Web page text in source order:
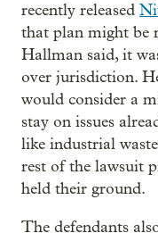
recently released
that plan might be
Hallman said, it
over jurisdiction.
would consider a
stay on issues
like industrial
rest of the lawsuit
held their ground.
The defendants